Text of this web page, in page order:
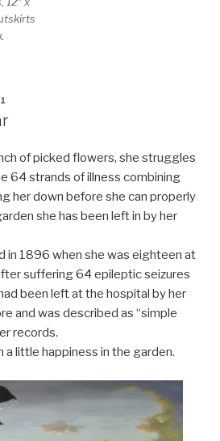
of picked flowers, she struggles
64 strands of illness combining
her down before she can properly
she has been left in by her
in 1896 when she was eighteen at
suffering 64 epileptic seizures
been left at the hospital by her
and was described as “simple
records.
a little happiness in the garden.